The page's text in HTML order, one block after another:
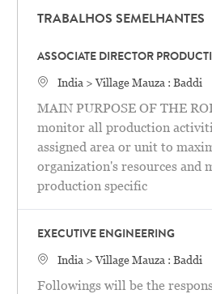
TRABALHOS SEMELHANTES
ASSOCIATE DIRECTOR
Localização
India > Village Mauza : Baddi
MAIN PURPOSE OF THE
monitor all production
assigned area or unit to
organization's resources and
production specific
EXECUTIVE ENGINEERING
Localização
India > Village Mauza : Baddi
Followings will be the